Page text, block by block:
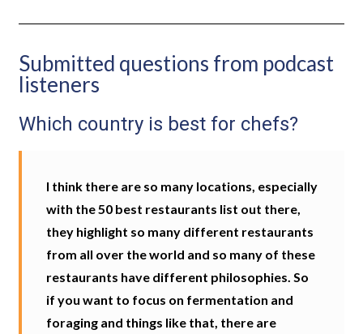
Submitted questions from podcast
listeners
Which country is best for chefs?
I think there are so many locations, especially
with the 50 best restaurants list out there,
they highlight so many different restaurants
from all over the world and so many of these
restaurants have different philosophies. So
if you want to focus on fermentation and
foraging and things like that, there are